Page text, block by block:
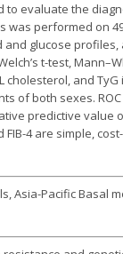
to evaluate the
performed on
glucose profiles,
t-test,
and
of both sexes.
predictive
FIB-4 are simple,
Asia-Pacific Basal